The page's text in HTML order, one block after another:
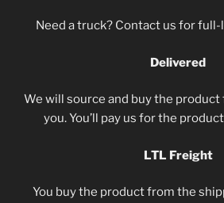
Need a truck? Contact us for
Delivered
We will source and buy the
you. You’ll pay us for the
LTL Freight
You buy the product from the